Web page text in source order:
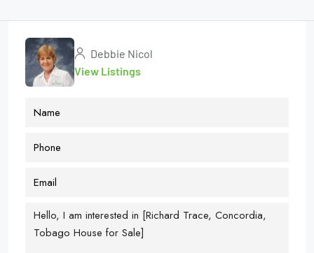
Debbie Nicol
View Listings